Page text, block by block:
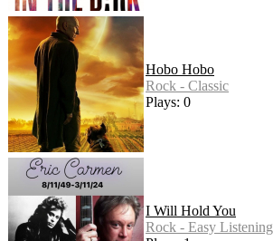
Hobo Hobo
Rock - Classic
Plays: 0
I Will Hold You
Rock - Easy Listening